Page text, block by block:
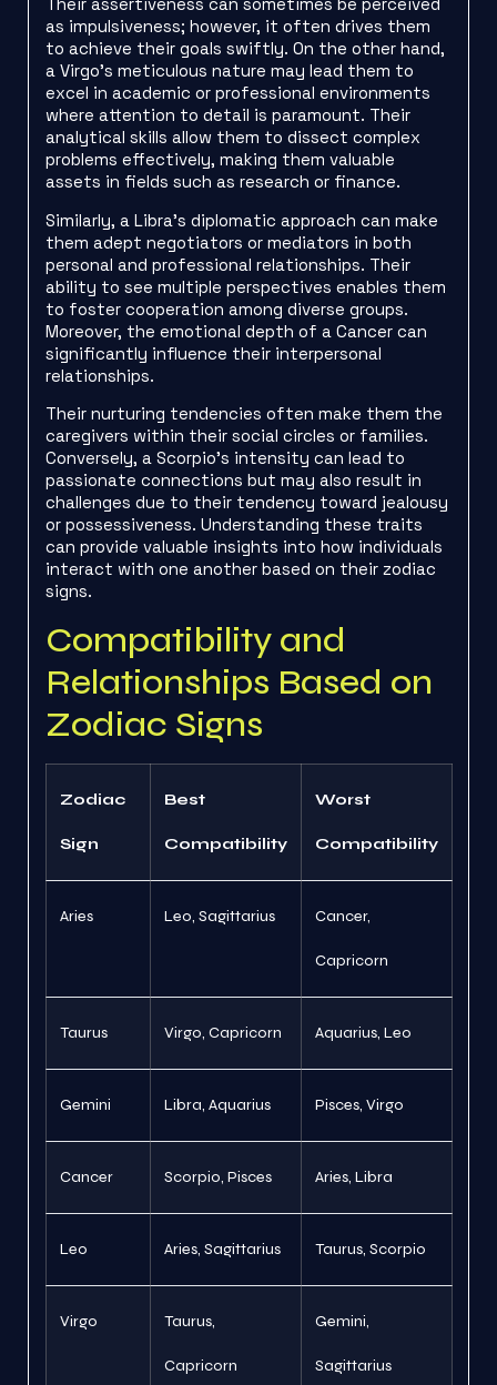
Their assertiveness can sometimes be perceived
as impulsiveness; however, it often drives them
to achieve their goals swiftly. On the other hand,
a Virgo’s meticulous nature may lead them to
excel in academic or professional environments
where attention to detail is paramount. Their
analytical skills allow them to dissect complex
problems effectively, making them valuable
assets in fields such as research or finance.
Similarly, a Libra’s diplomatic approach can make
them adept negotiators or mediators in both
personal and professional relationships. Their
ability to see multiple perspectives enables them
to foster cooperation among diverse groups.
Moreover, the emotional depth of a Cancer can
significantly influence their interpersonal
relationships.
Their nurturing tendencies often make them the
caregivers within their social circles or families.
Conversely, a Scorpio’s intensity can lead to
passionate connections but may also result in
challenges due to their tendency toward jealousy
or possessiveness. Understanding these traits
can provide valuable insights into how individuals
interact with one another based on their zodiac
signs.
Compatibility and
Relationships Based on
Zodiac Signs
Zodiac
Sign
Best
Compatibility
Worst
Compatibility
Aries Leo, Sagittarius Cancer,
Capricorn
Taurus Virgo, Capricorn Aquarius, Leo
Gemini Libra, Aquarius Pisces, Virgo
Cancer Scorpio, Pisces Aries, Libra
Leo Aries, Sagittarius Taurus, Scorpio
Virgo Taurus,
Capricorn
Gemini,
Sagittarius